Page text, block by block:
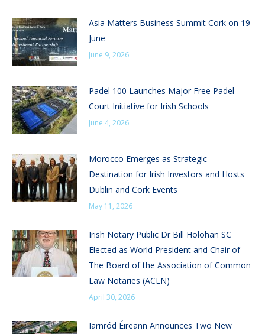
Asia Matters Business Summit Cork on 19
June
June 9, 2026
Padel 100 Launches Major Free Padel
Court Initiative for Irish Schools
June 4, 2026
Morocco Emerges as Strategic
Destination for Irish Investors and Hosts
Dublin and Cork Events
May 11, 2026
Irish Notary Public Dr Bill Holohan SC
Elected as World President and Chair of
The Board of the Association of Common
Law Notaries (ACLN)
April 30, 2026
Iarnród Éireann Announces Two New